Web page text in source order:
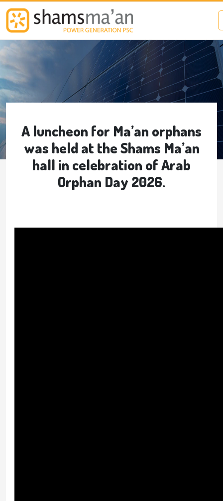
A luncheon for Ma’an orphans
was held at the Shams Ma’an
hall in celebration of Arab
Orphan Day 2026.